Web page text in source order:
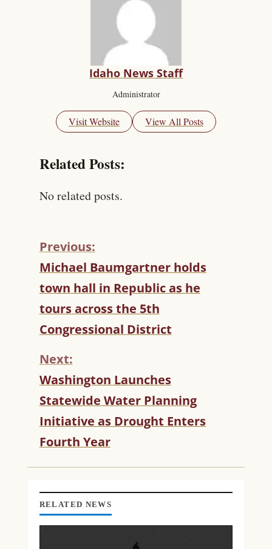
Idaho News Staff
Administrator
Visit Website View All Posts
Related Posts:
No related posts.
C
O
N
T
I
N
E
R
E
A
D
I
N
Previous:
Michael Baumgartner holds
town hall in Republic as he
tours across the 5th
Congressional District
Next:
Washington Launches
Statewide Water Planning
Initiative as Drought Enters
Fourth Year
RELATED NEWS